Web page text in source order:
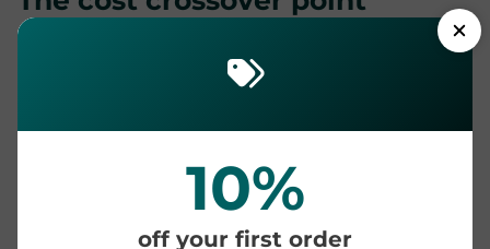
Screen printing carries a setup cost for every design
and every color, then prints each extra shirt cheaply.
flat whether you order one or one hundred. That
small and mid-size quantities, and screen
printing usually wins past a few hundred
identical printsof a simple design.
10%
off your first order